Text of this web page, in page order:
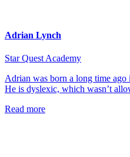
Adrian Lynch
Star Quest Academy
Adrian was born a long time
He is dyslexic, which wasn’t
Read more